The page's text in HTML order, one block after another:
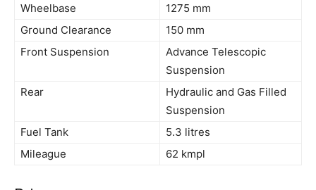
Wheelbase
1275 mm
Ground Clearance
150 mm
Front Suspension
Advance Telescopic
Suspension
Rear
Hydraulic and Gas Filled
Suspension
Fuel Tank
5.3 litres
Mileague
62 kmpl